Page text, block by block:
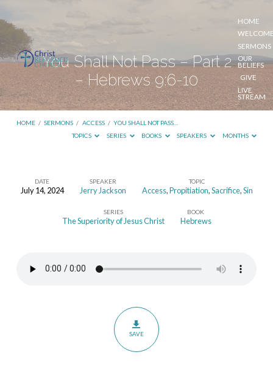
HOME
SERMONS
OUR
BELIEFS
GIVE
LIVE
STREAM
You Shall Not Pass – Part 2
– Hebrews 9:6-10
HOME / SERMONS / ACCESS / YOU SHALL NOT PASS…
TOPICS
SERIES BOOKS SPEAKERS MONTHS
You
DATE
July 14, 2024
SPEAKER
Jerry Jackson
TOPIC
Access,Propitiation,Sacrifice,Sin
SERIES
The Superiority of Jesus Christ
BOOK
Hebrews
SAVE